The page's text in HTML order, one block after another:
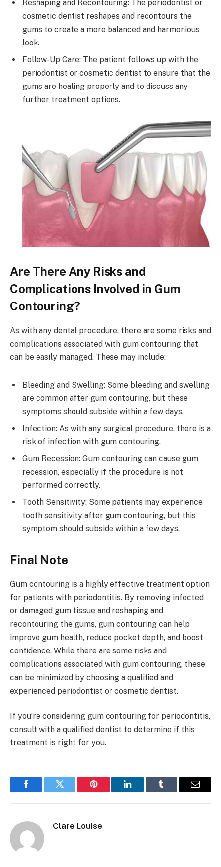
Reshaping and Recontouring: The periodontist or
cosmetic dentist reshapes and recontours the
gums to create a more balanced and harmonious
look.
Follow-Up Care: The patient follows up with the
periodontist or cosmetic dentist to ensure that the
gums are healing properly and to discuss any
further treatment options.
Are There Any Risks and
Complications Involved in Gum
Contouring?
As with any dental procedure, there are some risks and
complications associated with gum contouring that
can be easily managed. These may include:
Bleeding and Swelling: Some bleeding and swelling
are common after gum contouring, but these
symptoms should subside within a few days.
Infection: As with any surgical procedure, there is a
risk of infection with gum contouring.
Gum Recession: Gum contouring can cause gum
recession, especially if the procedure is not
performed correctly.
Tooth Sensitivity: Some patients may experience
tooth sensitivity after gum contouring, but this
symptom should subside within a few days.
Final Note
Gum contouring is a highly effective treatment option
for patients with periodontitis. By removing infected
or damaged gum tissue and reshaping and
recontouring the gums, gum contouring can help
improve gum health, reduce pocket depth, and boost
confidence. While there are some risks and
complications associated with gum contouring, these
can be minimized by choosing a qualified and
experienced periodontist or cosmetic dentist.
If you’re considering gum contouring for periodontitis,
consult with a qualified dentist to determine if this
treatment is right for you.
FacebookTwitter Pinterest LinkedInTumblr Email
Clare Louise